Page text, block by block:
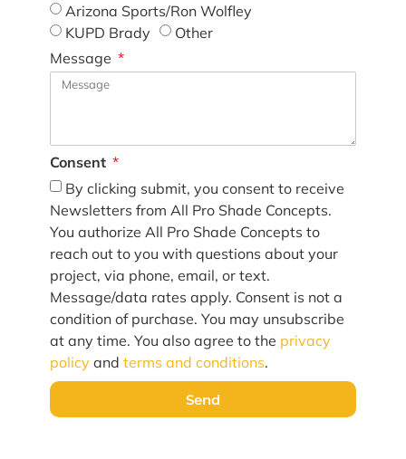
Arizona Sports/Ron Wolfley
KUPD Brady
Other
Message
Consent
By clicking submit, you consent to receive
Newsletters from All Pro Shade Concepts.
You authorize All Pro Shade Concepts to
reach out to you with questions about your
project, via phone, email, or text.
Message/data rates apply. Consent is not a
condition of purchase. You may unsubscribe
at any time. You also agree to the privacy
policy and terms and conditions.
Send